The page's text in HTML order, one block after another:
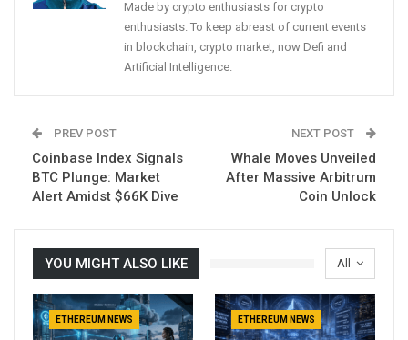
Made by crypto enthusiasts for crypto
enthusiasts. To keep abreast of current events
in blockchain, crypto market, now Defi and
Artificial Intelligence.
PREV POST
Coinbase Index Signals
BTC Plunge: Market
Alert Amidst $66K Dive
NEXT POST
Whale Moves Unveiled
After Massive Arbitrum
Coin Unlock
All
YOU MIGHT ALSO LIKE
ETHEREUM NEWS ETHEREUM NEWS